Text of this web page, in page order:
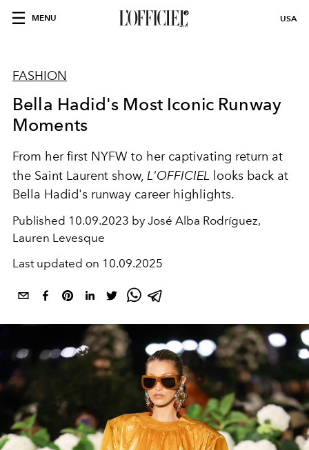
MENU USA
FASHION
Bella Hadid's Most Iconic Runway
Moments
From her first NYFW to her captivating return at
the Saint Laurent show, L'OFFICIEL
looks back at
Bella Hadid's runway career highlights.
Published 10.09.2023 by José Alba Rodríguez,
Lauren Levesque
Last updated on 10.09.2025